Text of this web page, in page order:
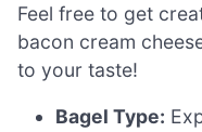
Feel free to get
bacon cream
to your taste!
Bagel Type: